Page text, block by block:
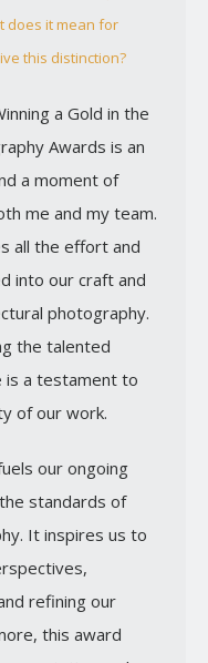
does it mean for
this distinction?
a Gold in the
Awards is an
a moment of
me and my team.
all the effort and
into our craft and
photography.
the talented
is a testament to
of our work.
our ongoing
standards of
It inspires us to
refining our
this award